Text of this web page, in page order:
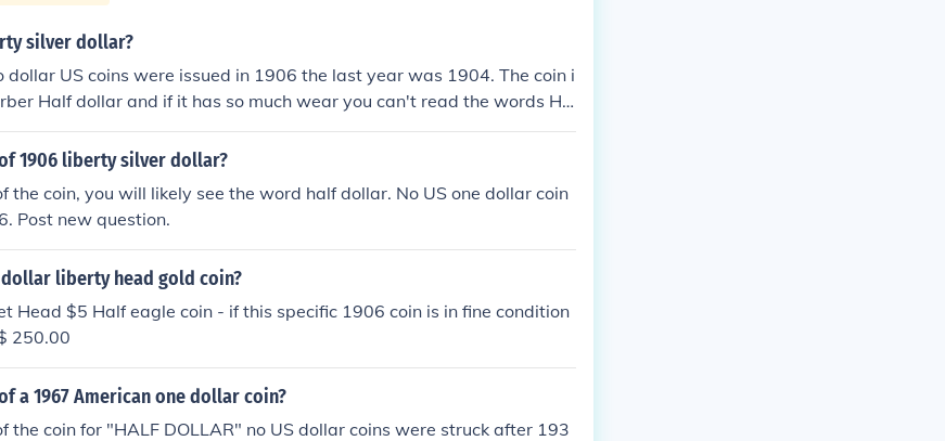
silver dollar?
dollar US coins were issued in 1906 the last year was 1904. The coin i
Half dollar and if it has so much wear you can't read the words HA
reverse the value is just for the silver in the coin, about $6.00
1906 liberty silver dollar?
the coin, you will likely see the word half dollar. No US one dollar coin
Post new question.
dollar liberty head gold coin?
Head $5 Half eagle coin - if this specific 1906 coin is in fine condition
250.00
a 1967 American one dollar coin?
the coin for "HALF DOLLAR" no US dollar coins were struck after 193